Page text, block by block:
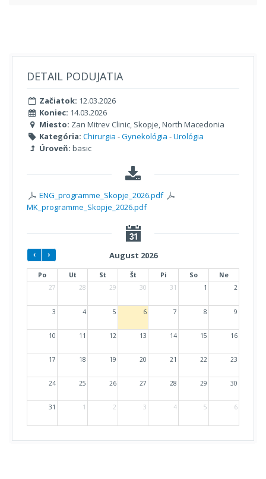
DETAIL PODUJATIA
Začiatok: 12.03.2026
Koniec: 14.03.2026
Miesto: Zan Mitrev Clinic, Skopje, North Macedonia
Kategória: Chirurgia -Gynekológia -Urológia
Úroveň: basic
ENG_programme_Skopje_2026.pdf
MK_programme_Skopje_2026.pdf
August 2026
Po Ut St Št Pi So
Ne
27
28 29 30 31 1 2
3 4 5 6 7 8 9
10 11 12 13 14 15 16
17 18 19 20 21 22 23
24 25 26 27 28 29 30
31 1 2 3 4 5 6